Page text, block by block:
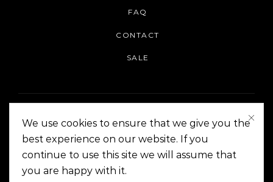
FAQ
CONTACT
SALE
On The Corner Manila | Copyright 2014-2024
We use cookies to ensure that we give you the
best experience on our website. If you
continue to use this site we will assume that
you are happy with it.